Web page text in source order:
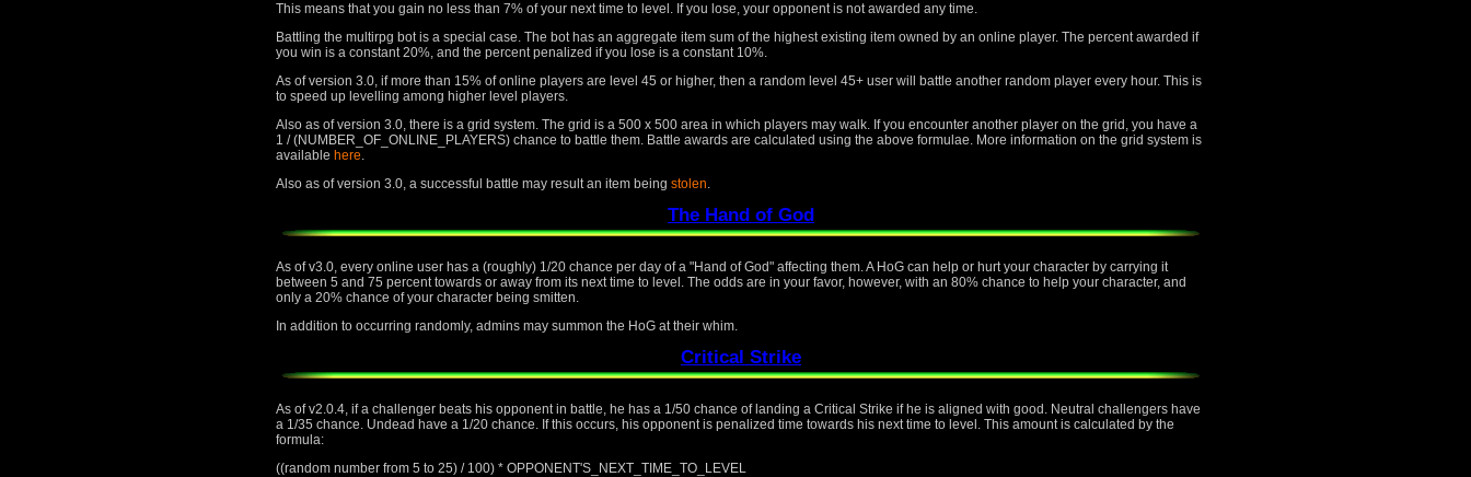
This means that you gain no less than 7% of your next time to level. If you lose, your opponent is not awarded any time.
Battling the multirpg bot is a special case. The bot has an aggregate item sum of the highest existing item owned by an online player. The percent awarded if
you win is a constant 20%, and the percent penalized if you lose is a constant 10%.
As of version 3.0, if more than 15% of online players are level 45 or higher, then a random level 45+ user will battle another random player every hour. This is
to speed up levelling among higher level players.
Also as of version 3.0, there is a grid system. The grid is a 500 x 500 area in which players may walk. If you encounter another player on the grid, you have a
1 / (NUMBER_OF_ONLINE_PLAYERS) chance to battle them. Battle awards are calculated using the above formulae. More information on the grid system is
available here.
Also as of version 3.0, a successful battle may result an item being stolen.
The Hand of God
As of v3.0, every online user has a (roughly) 1/20 chance per day of a "Hand of God" affecting them. A HoG can help or hurt your character by carrying it
between 5 and 75 percent towards or away from its next time to level. The odds are in your favor, however, with an 80% chance to help your character, and
only a 20% chance of your character being smitten.
In addition to occurring randomly, admins may summon the HoG at their whim.
Critical Strike
As of v2.0.4, if a challenger beats his opponent in battle, he has a 1/50 chance of landing a Critical Strike if he is aligned with good. Neutral challengers have
a 1/35 chance. Undead have a 1/20 chance. If this occurs, his opponent is penalized time towards his next time to level. This amount is calculated by the
formula:
((random number from 5 to 25) / 100) * OPPONENT'S_NEXT_TIME_TO_LEVEL